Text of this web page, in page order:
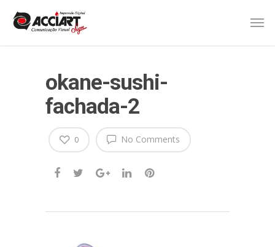
okane-sushi-
fachada-2
No Comments
0